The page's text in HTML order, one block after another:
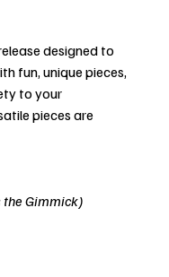
designed to
fun, unique pieces,
to your
pieces are
the Gimmick)